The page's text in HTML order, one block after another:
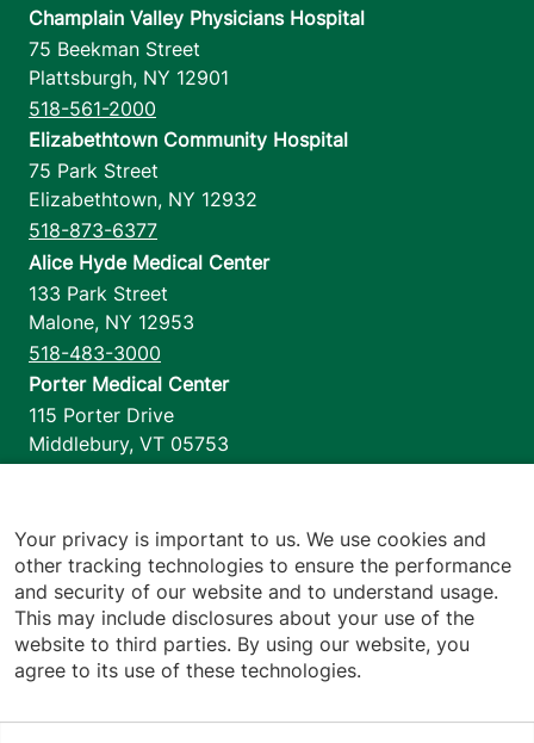
Champlain Valley Physicians Hospital
75 Beekman Street
Plattsburgh, NY 12901
518-561-2000
Elizabethtown Community Hospital
75 Park Street
Elizabethtown, NY 12932
518-873-6377
Alice Hyde Medical Center
133 Park Street
Malone, NY 12953
518-483-3000
Porter Medical Center
115 Porter Drive
Middlebury, VT 05753
1110 Prim Road
Colchester,VT 05446
802-658-1900
Your privacy is important to us. We use cookies and
other tracking technologies to ensure the performance
and security of our website and to understand usage.
This may include disclosures about your use of the
website to third parties. By using our website, you
agree to its use of these technologies.